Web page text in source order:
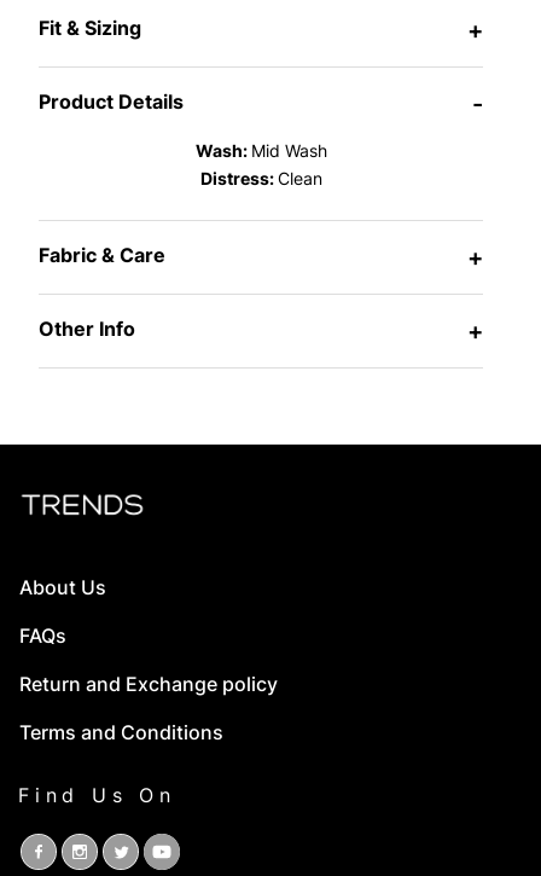
Fit & Sizing +
Product Details -
Wash: Mid Wash
Distress:Clean
Fabric & Care +
Other Info +
About Us
FAQs
Return and Exchange policy
Terms and Conditions
Find Us On